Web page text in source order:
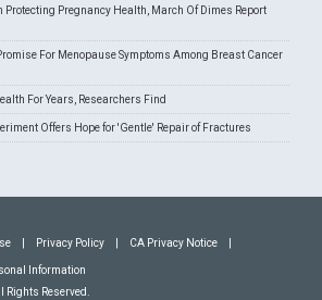
Protecting Pregnancy Health, March Of Dimes Report
For Menopause Symptoms Among Breast Cancer
For Years, Researchers Find
Offers Hope for 'Gentle' Repair of Fractures
Privacy Policy CA Privacy Notice
Information
Reserved.